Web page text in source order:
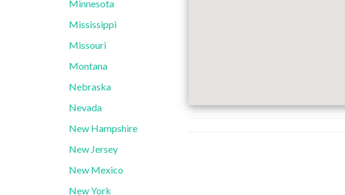
Minnesota
Mississippi
Missouri
Montana
Nebraska
Nevada
New Hampshire
New Jersey
New Mexico
New York